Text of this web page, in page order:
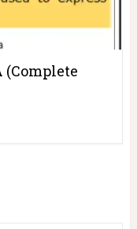
(Complete